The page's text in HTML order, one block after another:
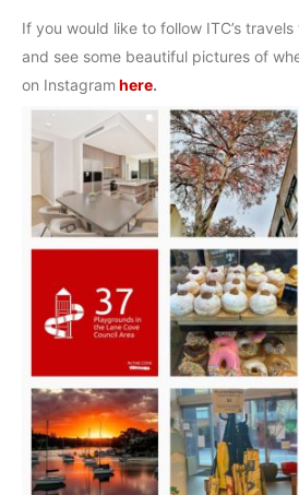
If you would like to follow ITC’s
and see some beautiful pictures of
on Instagram here.